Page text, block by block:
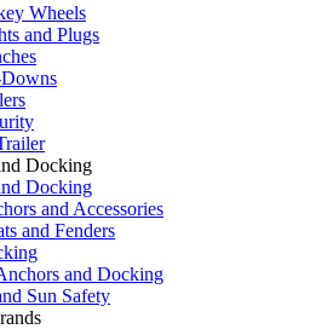
Wheels
and Plugs
Docking
Docking
and Accessories
and Fenders
and Docking
Sun Safety